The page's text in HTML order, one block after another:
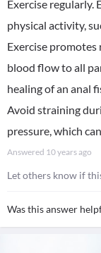
Exercise regularly.
physical activity,
Exercise promotes
blood flow to all
healing of an anal
Avoid straining
pressure, which
Answered 10 years ago
Let others know if
Was this answer